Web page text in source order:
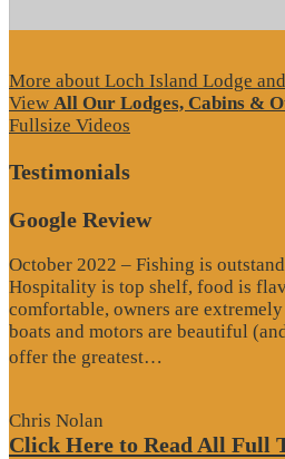
More about Loch Island Lodge
View All Our Lodges, Cabins &
Fullsize Videos
Testimonials
Google Review
October 2022 – Fishing is
Hospitality is top shelf, food is
comfortable, owners are
boats and motors are beautiful
offer the greatest…
Chris Nolan
Click Here to Read All Full